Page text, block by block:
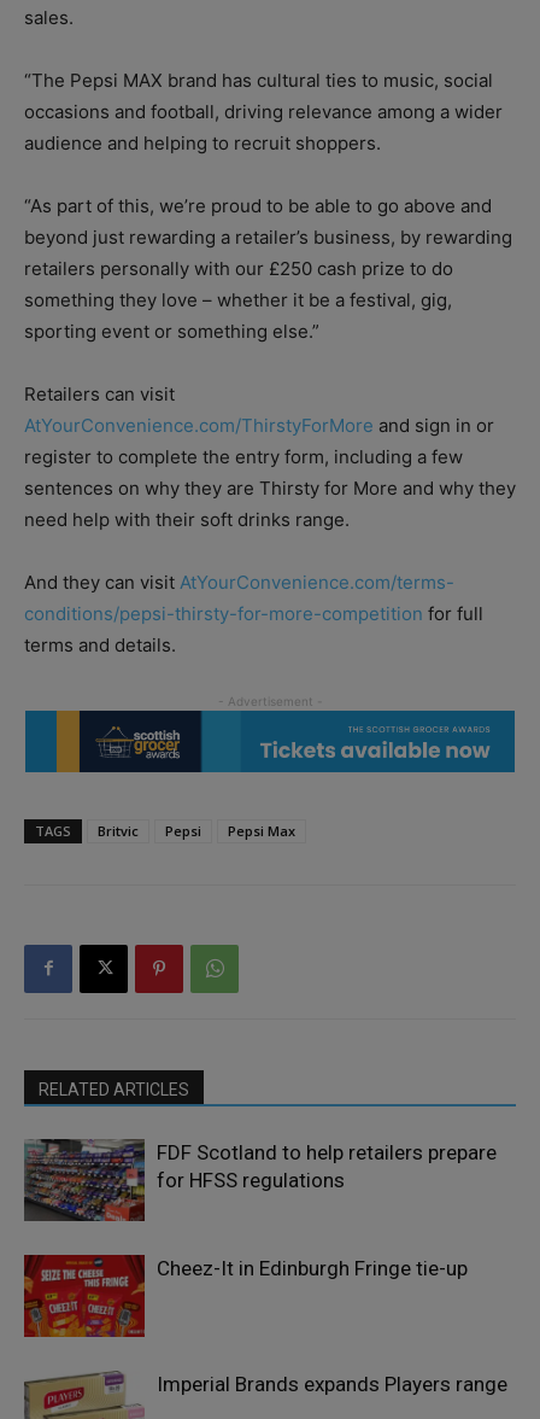
sales.
“The Pepsi MAX brand has cultural ties to music, social
occasions and football, driving relevance among a wider
audience and helping to recruit shoppers.
“As part of this, we’re proud to be able to go above and
beyond just rewarding a retailer’s business, by rewarding
retailers personally with our £250 cash prize to do
something they love – whether it be a festival, gig,
sporting event or something else.”
Retailers can visit
AtYourConvenience.com/ThirstyForMore and sign in or
register to complete the entry form, including a few
sentences on why they are Thirsty for More and why they
need help with their soft drinks range.
And they can visit AtYourConvenience.com/terms-
conditions/pepsi-thirsty-for-more-competition for full
terms and details.
TAGS Britvic Pepsi Pepsi Max
RELATED ARTICLES
FDF Scotland to help retailers prepare
for HFSS regulations
Cheez-It in Edinburgh Fringe tie-up
Imperial Brands expands Players range